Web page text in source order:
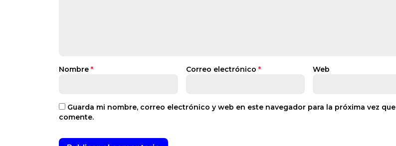
Nombre * Correo electrónico * Web
Guarda mi nombre, correo electrónico y web en este navegador para la próxima vez que
comente.